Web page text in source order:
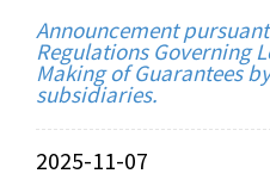
Announcement
Regulations Governing
Making of Guarantees
subsidiaries.
2025-11-07